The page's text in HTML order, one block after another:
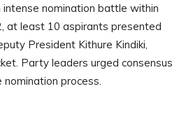
intense nomination battle within
at least 10 aspirants presented
President Kithure Kindiki,
Party leaders urged consensus
process.